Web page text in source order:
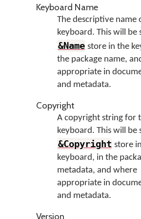
Keyboard Name
The descriptive name
keyboard. This will be
&Name store in the
the package name,
appropriate in
and metadata.
Copyright
A copyright string for
keyboard. This will be
&Copyright store
keyboard, in the
metadata, and where
appropriate in
and metadata.
Version